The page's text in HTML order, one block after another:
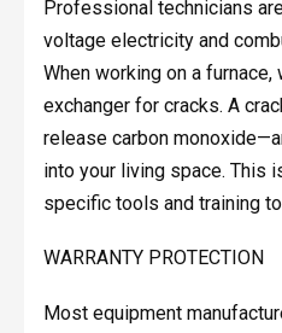
Professional technicians
voltage electricity and
When working on a
exchanger for cracks. A
release carbon
into your living space. This
specific tools and training
WARRANTY PROTECTION
Most equipment